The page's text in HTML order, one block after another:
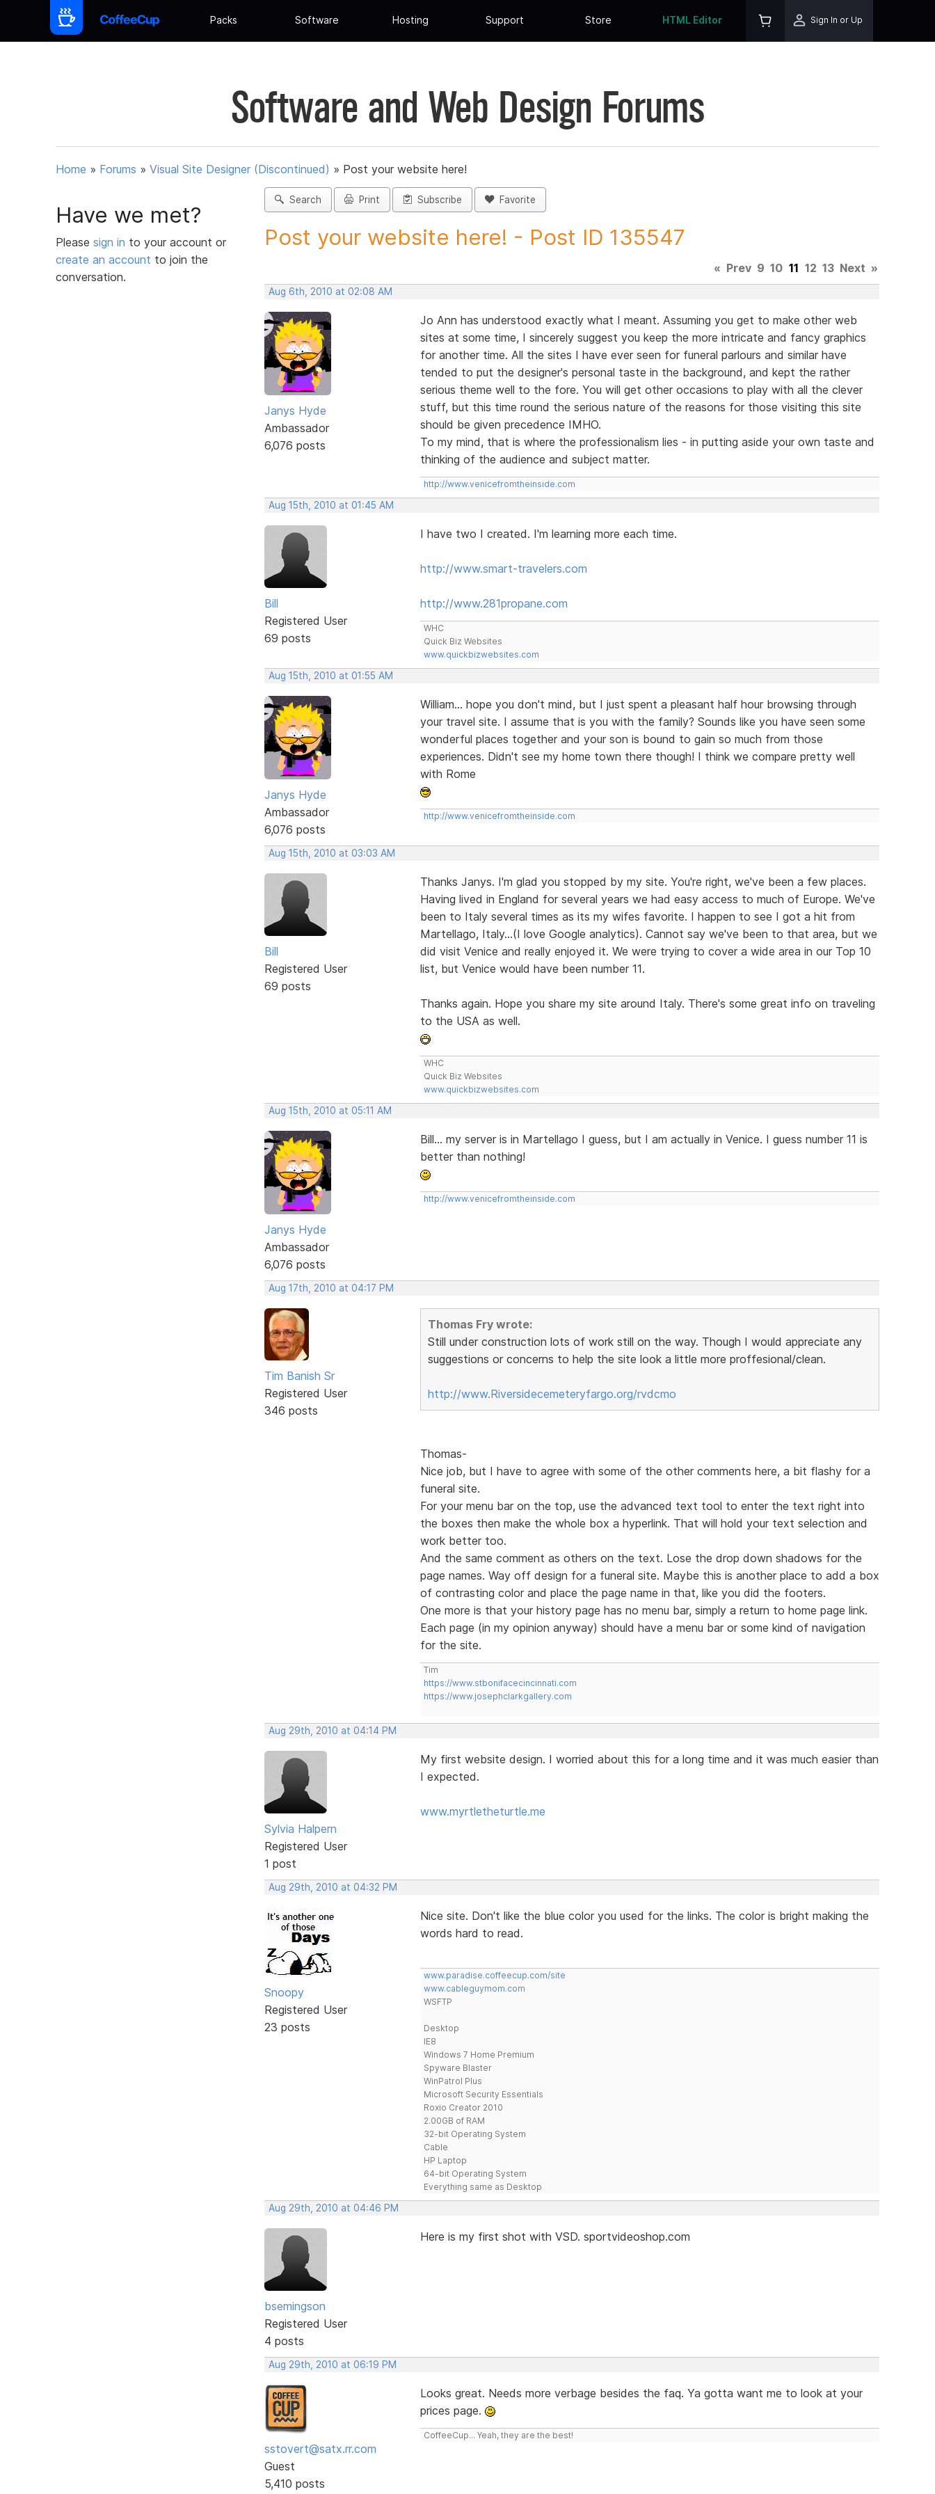
Packs Software Hosting Support Store HTML Editor Sign In or Up
Software and Web Design Forums
Home » Forums » Visual Site Designer (Discontinued) » Post your website here!
Have we met?
Please sign in to your account or
create an account to join the
conversation.
Search Print Subscribe Favorite
Post your website here! - Post ID 135547
« Prev 9 10 11 12 13 Next »
Aug 6th, 2010 at 02:08 AM
Janys Hyde
Ambassador
6,076 posts
Jo Ann has understood exactly what I meant. Assuming you get to make other web
sites at some time, I sincerely suggest you keep the more intricate and fancy graphics
for another time. All the sites I have ever seen for funeral parlours and similar have
tended to put the designer's personal taste in the background, and kept the rather
serious theme well to the fore. You will get other occasions to play with all the clever
stuff, but this time round the serious nature of the reasons for those visiting this site
should be given precedence IMHO.
To my mind, that is where the professionalism lies - in putting aside your own taste and
thinking of the audience and subject matter.
http://www.venicefromtheinside.com
Aug 15th, 2010 at 01:45 AM
Bill
Registered User
69 posts
I have two I created. I'm learning more each time.
http://www.smart-travelers.com
http://www.281propane.com
WHC
Quick Biz Websites
www.quickbizwebsites.com
Aug 15th, 2010 at 01:55 AM
Janys Hyde
Ambassador
6,076 posts
William... hope you don't mind, but I just spent a pleasant half hour browsing through
your travel site. I assume that is you with the family? Sounds like you have seen some
wonderful places together and your son is bound to gain so much from those
experiences. Didn't see my home town there though! I think we compare pretty well
with Rome
http://www.venicefromtheinside.com
Aug 15th, 2010 at 03:03 AM
Bill
Registered User
69 posts
Thanks Janys. I'm glad you stopped by my site. You're right, we've been a few places.
Having lived in England for several years we had easy access to much of Europe. We've
been to Italy several times as its my wifes favorite. I happen to see I got a hit from
Martellago, Italy...(I love Google analytics). Cannot say we've been to that area, but we
did visit Venice and really enjoyed it. We were trying to cover a wide area in our Top 10
list, but Venice would have been number 11.
Thanks again. Hope you share my site around Italy. There's some great info on traveling
to the USA as well.
WHC
Quick Biz Websites
www.quickbizwebsites.com
Aug 15th, 2010 at 05:11 AM
Janys Hyde
Ambassador
6,076 posts
Bill... my server is in Martellago I guess, but I am actually in Venice. I guess number 11 is
better than nothing!
http://www.venicefromtheinside.com
Aug 17th, 2010 at 04:17 PM
Tim Banish Sr
Registered User
346 posts
Thomas Fry wrote:
Still under construction lots of work still on the way. Though I would appreciate any
suggestions or concerns to help the site look a little more proffesional/clean.
http://www.Riversidecemeteryfargo.org/rvdcmo
Thomas-
Nice job, but I have to agree with some of the other comments here, a bit flashy for a
funeral site.
For your menu bar on the top, use the advanced text tool to enter the text right into
the boxes then make the whole box a hyperlink. That will hold your text selection and
work better too.
And the same comment as others on the text. Lose the drop down shadows for the
page names. Way off design for a funeral site. Maybe this is another place to add a box
of contrasting color and place the page name in that, like you did the footers.
One more is that your history page has no menu bar, simply a return to home page link.
Each page (in my opinion anyway) should have a menu bar or some kind of navigation
for the site.
Tim
https://www.stbonifacecincinnati.com
https://www.josephclarkgallery.com
Aug 29th, 2010 at 04:14 PM
Sylvia Halpern
Registered User
1 post
My first website design. I worried about this for a long time and it was much easier than
I expected.
www.myrtletheturtle.me
Aug 29th, 2010 at 04:32 PM
Snoopy
Registered User
23 posts
Nice site. Don't like the blue color you used for the links. The color is bright making the
words hard to read.
www.paradise.coffeecup.com/site
www.cableguymom.com
WSFTP
Desktop
IE8
Windows 7 Home Premium
Spyware Blaster
WinPatrol Plus
Microsoft Security Essentials
Roxio Creator 2010
2.00GB of RAM
32-bit Operating System
Cable
HP Laptop
64-bit Operating System
Everything same as Desktop
Aug 29th, 2010 at 04:46 PM
bsemingson
Registered User
4 posts
Here is my first shot with VSD. sportvideoshop.com
Aug 29th, 2010 at 06:19 PM
sstovert@satx.rr.com
Guest
5,410 posts
Looks great. Needs more verbage besides the faq. Ya gotta want me to look at your
prices page.
CoffeeCup... Yeah, they are the best!